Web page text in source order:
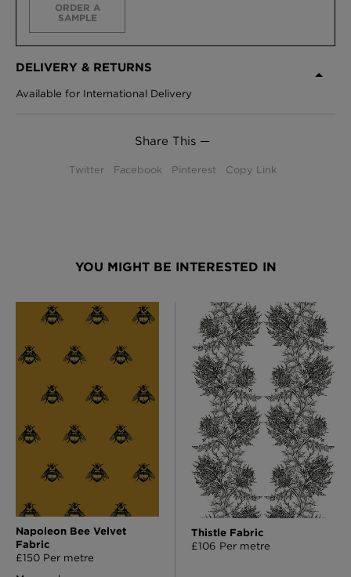
ORDER A
SAMPLE
DELIVERY & RETURNS
Available for International Delivery
Share This —
Twitter Facebook Pinterest Copy Link
YOU MIGHT BE INTERESTED IN
Napoleon Bee Velvet
Fabric
£150 Per metre
Thistle Fabric
£106 Per metre